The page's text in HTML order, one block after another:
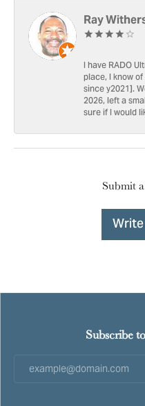
Ray
I have RADO
place, I know
since y2021].
2026, left a
sure if I would
Submit
Subscribe